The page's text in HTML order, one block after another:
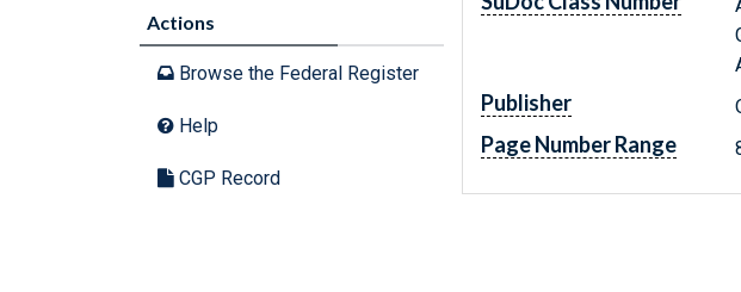
Actions
Browse the Federal Register
Help
CGP Record
Publisher
Page Number Range